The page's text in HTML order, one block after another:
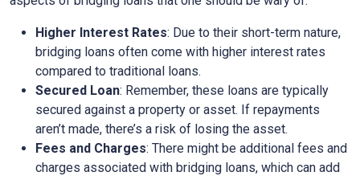
Higher Interest Rates: Due to their short-term nature,
bridging loans often come with higher interest rates
compared to traditional loans.
Secured Loan: Remember, these loans are typically
secured against a property or asset. If repayments
aren’t made, there’s a risk of losing the asset.
Fees and Charges: There might be additional fees and
charges associated with bridging loans, which can add